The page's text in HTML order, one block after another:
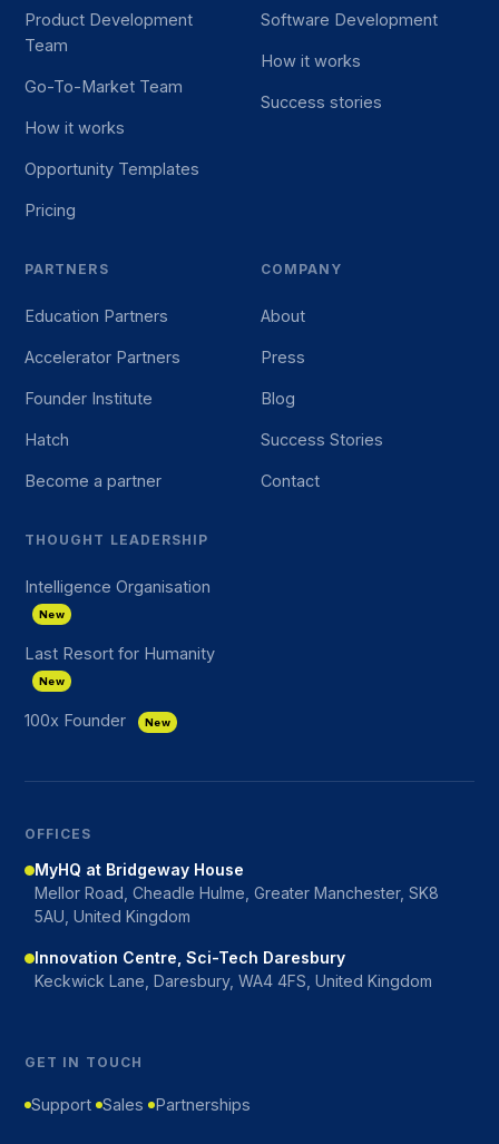
Product Development
Team
Go-To-Market Team
How it works
Opportunity Templates
Pricing
Software Development
How it works
Success stories
PARTNERS
Education Partners
Accelerator Partners
Founder Institute
Hatch
Become a partner
COMPANY
About
Press
Blog
Success Stories
Contact
THOUGHT LEADERSHIP
Intelligence Organisation
New
Last Resort for Humanity
New
100x Founder New
OFFICES
MyHQ at Bridgeway House
Mellor Road, Cheadle Hulme, Greater Manchester, SK8
5AU, United Kingdom
Innovation Centre, Sci-Tech Daresbury
Keckwick Lane, Daresbury, WA4 4FS, United Kingdom
GET IN TOUCH
Support Sales Partnerships